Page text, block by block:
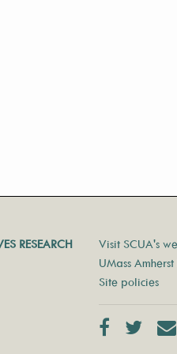
RESEARCH
Visit SCUA's
UMass
Site policies
Facebook